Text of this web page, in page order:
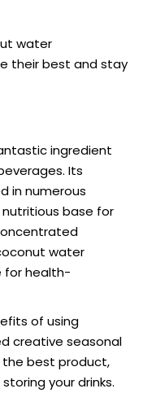
water
their best and stay
ingredient
Its
in numerous
base for
water
for health-
of using
creative seasonal
the best product,
your drinks.